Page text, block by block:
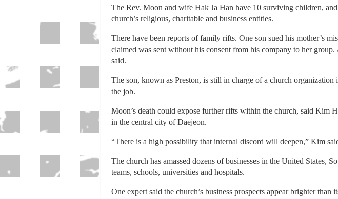
The Rev. Moon and wife Hak Ja Han have 10 surviving children,
church’s religious, charitable and business entities.
There have been reports of family rifts. One son sued his mother’s
claimed was sent without his consent from his company to her
said.
The son, known as Preston, is still in charge of a church
the job.
Moon’s death could expose further rifts within the church, said
in the central city of Daejeon.
“There is a high possibility that internal discord will deepen,” Kim
The church has amassed dozens of businesses in the United States,
teams, schools, universities and hospitals.
One expert said the church’s business prospects appear brighter